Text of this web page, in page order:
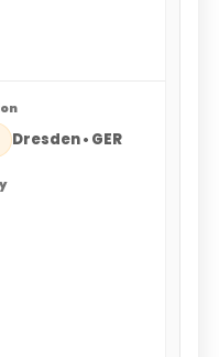
Dresden • GER